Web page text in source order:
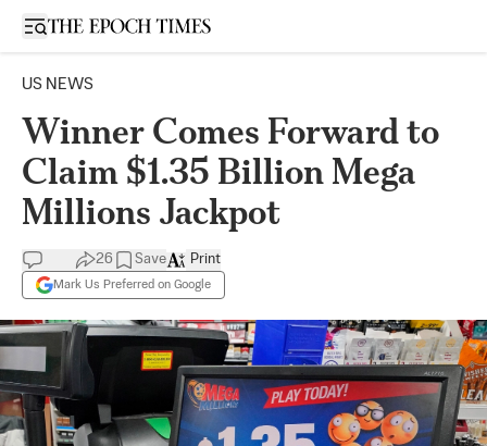
Open sidebar
US NEWS
Winner Comes Forward to
Claim $1.35 Billion Mega
Millions Jackpot
26 Save
Mark Us Preferred on Google
Print